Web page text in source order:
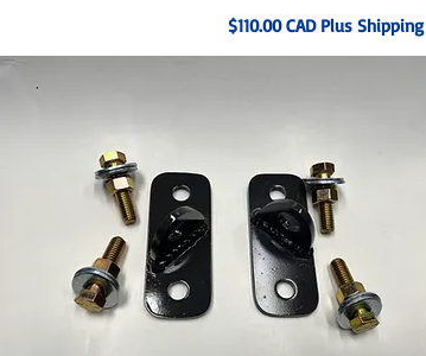
$110.00 CAD Plus Shipping